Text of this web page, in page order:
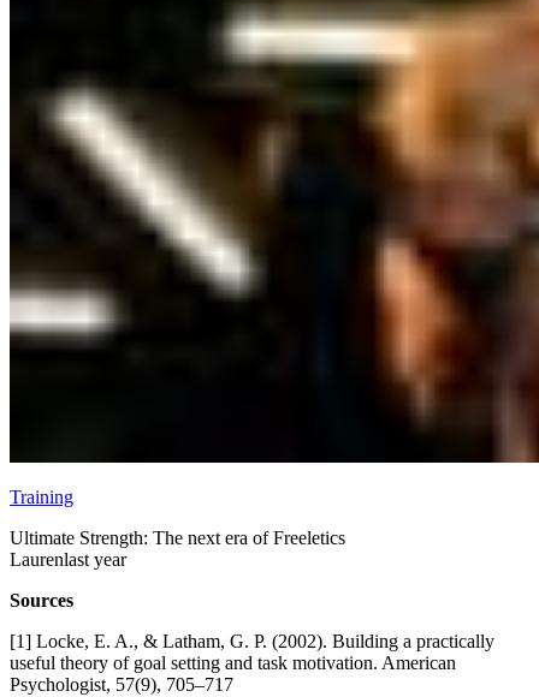
Training
Ultimate Strength: The next era of Freeletics
Laurenlast year
Sources
[1] Locke, E. A., & Latham, G. P. (2002). Building a practically
useful theory of goal setting and task motivation. American
Psychologist, 57(9), 705–717